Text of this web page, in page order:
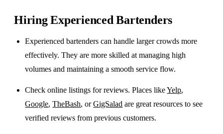
Hiring Experienced Bartenders
Experienced bartenders can handle larger crowds more
effectively. They are more skilled at managing high
volumes and maintaining a smooth service flow.
Check online listings for reviews. Places likeYelp,
Google,TheBash, orGigSalad are great resources to see
verified reviews from previous customers.